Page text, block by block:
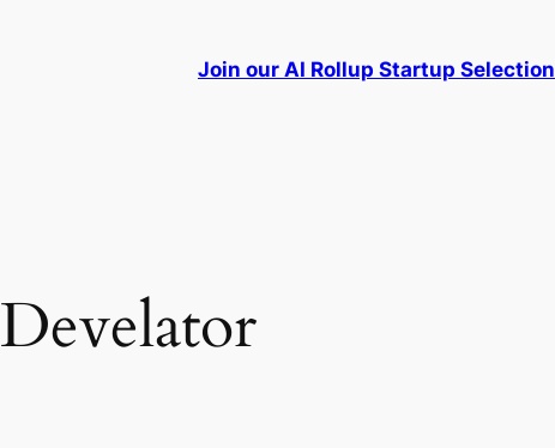
Join our AI Rollup Startup Selection
Develator